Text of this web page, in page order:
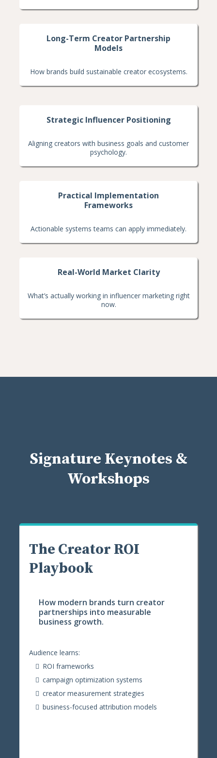
Long-Term Creator Partnership
Models
How brands build sustainable creator ecosystems.
Strategic Influencer Positioning
Aligning creators with business goals and customer
psychology.
Practical Implementation
Frameworks
Actionable systems teams can apply immediately.
Real-World Market Clarity
What’s actually working in influencer marketing right
now.
Signature Keynotes &
Workshops
The Creator ROI
Playbook
How modern brands turn creator
partnerships into measurable
business growth.
Audience learns:
ROI frameworks
campaign optimization systems
creator measurement strategies
business-focused attribution models